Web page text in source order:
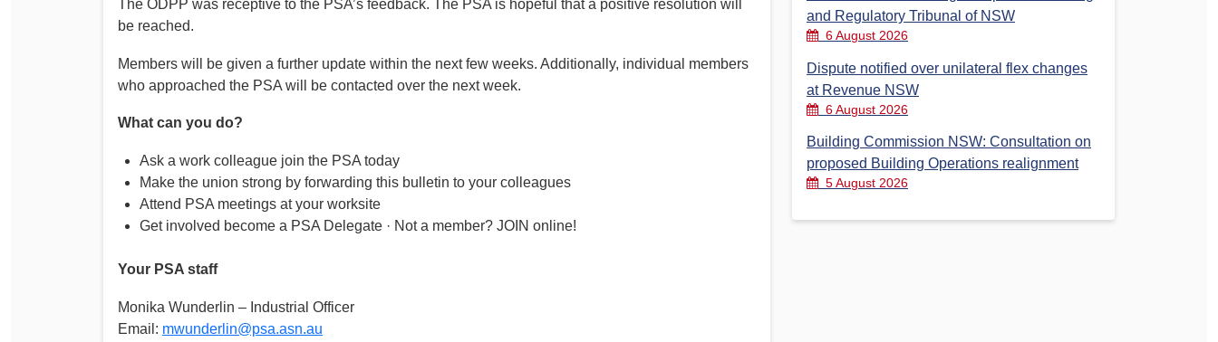
Annual Conference
Women’s Conference
Timeline
Rules and By-Laws
Forms
Submissions
Health and Safety
The ODPP was receptive to the PSA’s feedback. The PSA is hopeful that a positive resolution will
be reached.
Members will be given a further update within the next few weeks. Additionally, individual members
who approached the PSA will be contacted over the next week.
What can you do?
Ask a work colleague join the PSA today
Make the union strong by forwarding this bulletin to your colleagues
Attend PSA meetings at your worksite
Get involved become a PSA Delegate · Not a member? JOIN online!
Your PSA staff
Monika Wunderlin – Industrial Officer
Email: mwunderlin@psa.asn.au
and Regulatory Tribunal of NSW
6 August 2026
Dispute notified over unilateral flex changes
at Revenue NSW
6 August 2026
Building Commission NSW: Consultation on
proposed Building Operations realignment
5 August 2026